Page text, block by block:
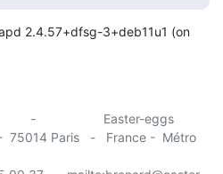
2.4.57+dfsg-3+deb11u1 (on
-                   Easter-eggs
75014 Paris   -   France -  Métro